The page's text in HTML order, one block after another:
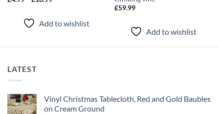
£16.99
Add to wishlist
£59.99
Add to wishlist
LATEST
Vinyl Christmas Tablecloth, Red and Gold Baubles
on Cream Ground